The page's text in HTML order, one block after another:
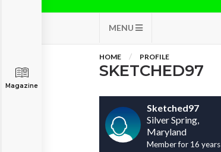
MENU
Magazine
HOME PROFILE
SKETCHED97
Sketched97
Silver Spring,
Maryland
Member for 16 years